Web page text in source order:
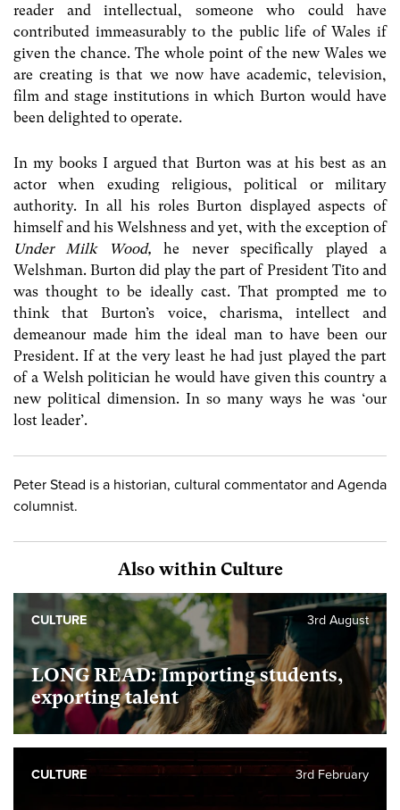
reader and intellectual, someone who could have
contributed immeasurably to the public life of Wales if
given the chance. The whole point of the new Wales we
are creating is that we now have academic, television,
film and stage institutions in which Burton would have
been delighted to operate.
In my books I argued that Burton was at his best as an
actor when exuding religious, political or military
authority. In all his roles Burton displayed aspects of
himself and his Welshness and yet, with the exception of
Under Milk Wood,he never specifically played a
Welshman. Burton did play the part of President Tito and
was thought to be ideally cast. That prompted me to
think that Burton’s voice, charisma, intellect and
demeanour made him the ideal man to have been our
President. If at the very least he had just played the part
of a Welsh politician he would have given this country a
new political dimension. In so many ways he was ‘our
lost leader’.
Peter Stead is a historian, cultural commentator and Agenda
columnist.
Also within Culture
LONG READ: Importing students,
exporting talent
3rd August
CULTURE
3rd February
CULTURE